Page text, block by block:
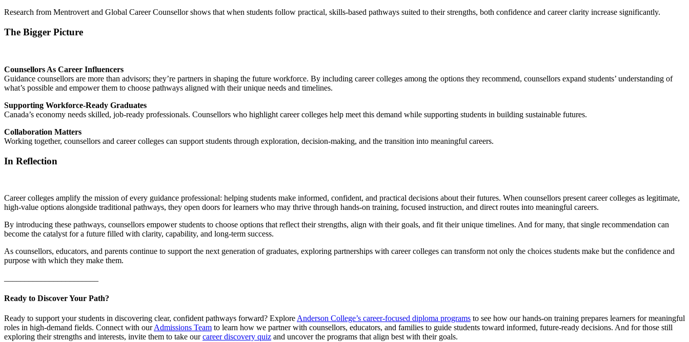
Research from Mentrovert and Global Career Counsellor shows that when students follow practical, skills-based pathways suited to their strengths, both confidence and career clarity increase significantly.
The Bigger Picture
Counsellors As Career Influencers
Guidance counsellors are more than advisors; they’re partners in shaping the future workforce. By including career colleges among the options they recommend, counsellors expand students’ understanding of
what’s possible and empower them to choose pathways aligned with their unique needs and timelines.
Supporting Workforce-Ready Graduates
Canada’s economy needs skilled, job-ready professionals. Counsellors who highlight career colleges help meet this demand while supporting students in building sustainable futures.
Collaboration Matters
Working together, counsellors and career colleges can support students through exploration, decision-making, and the transition into meaningful careers.
In Reflection
Career colleges amplify the mission of every guidance professional: helping students make informed, confident, and practical decisions about their futures. When counsellors present career colleges as legitimate,
high-value options alongside traditional pathways, they open doors for learners who may thrive through hands-on training, focused instruction, and direct routes into meaningful careers.
By introducing these pathways, counsellors empower students to choose options that reflect their strengths, align with their goals, and fit their unique timelines. And for many, that single recommendation can
become the catalyst for a future filled with clarity, capability, and long-term success.
As counsellors, educators, and parents continue to support the next generation of graduates, exploring partnerships with career colleges can transform not only the choices students make but the confidence and
purpose with which they make them.
Ready to Discover Your Path?
Ready to support your students in discovering clear, confident pathways forward? Explore Anderson College’s career-focused diploma programs to see how our hands-on training prepares learners for meaningful
roles in high-demand fields. Connect with ourAdmissions Team to learn how we partner with counsellors, educators, and families to guide students toward informed, future-ready decisions. And for those still
exploring their strengths and interests, invite them to take ourcareer discovery quiz and uncover the programs that align best with their goals.